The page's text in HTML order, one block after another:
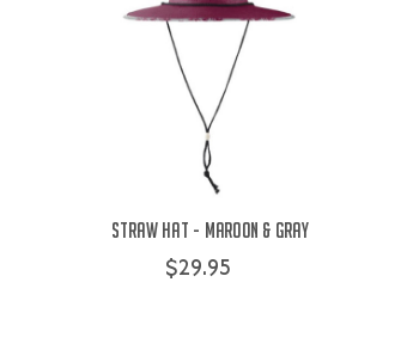
Straw Hat - Maroon & Gray
$29.95